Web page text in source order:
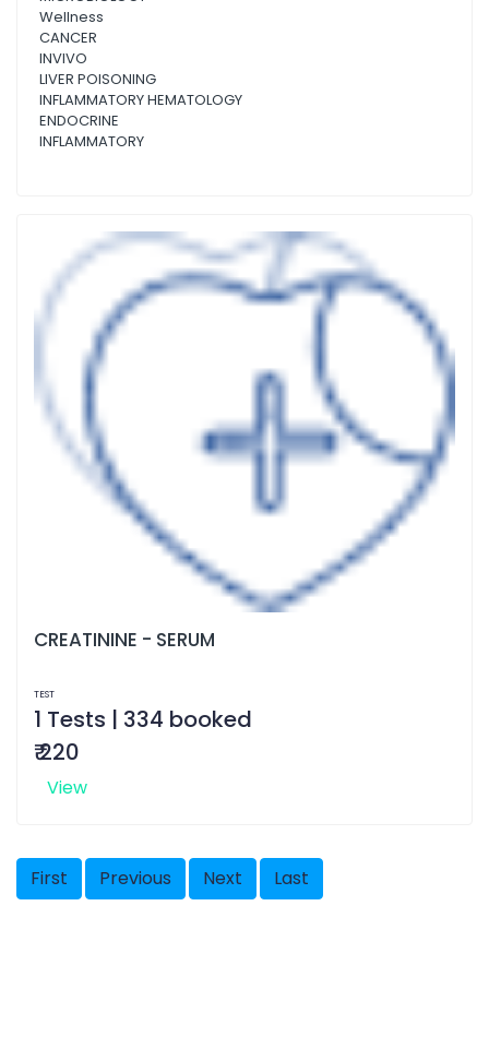
Wellness
CANCER
INVIVO
LIVER POISONING
INFLAMMATORY HEMATOLOGY
ENDOCRINE
INFLAMMATORY
CREATININE - SERUM
TEST
1 Tests | 334 booked
₹ 220
View
First Previous Next Last